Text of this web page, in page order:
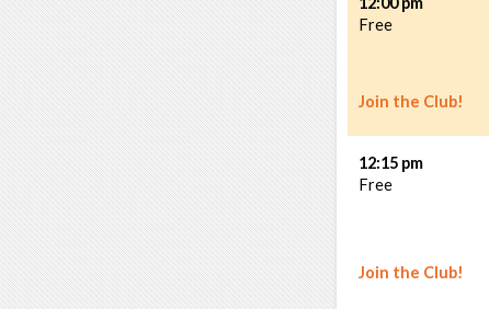
Join the Club!
Free
Join the Club!
12:15 pm
Free